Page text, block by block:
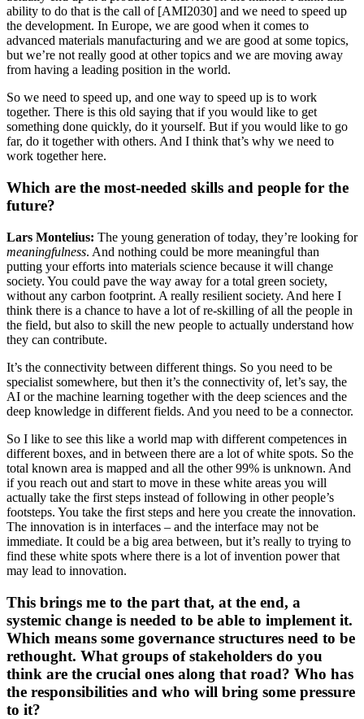
ability to do that is the call of [AMI2030] and we need to speed up
the development. In Europe, we are good when it comes to
advanced materials manufacturing and we are good at some topics,
but we’re not really good at other topics and we are moving away
from having a leading position in the world.
So we need to speed up, and one way to speed up is to work
together. There is this old saying that if you would like to get
something done quickly, do it yourself. But if you would like to go
far, do it together with others. And I think that’s why we need to
work together here.
Which are the most-needed skills and people for the
future?
Lars Montelius: The young generation of today, they’re looking for
meaningfulness. And nothing could be more meaningful than
putting your efforts into materials science because it will change
society. You could pave the way away for a total green society,
without any carbon footprint. A really resilient society. And here I
think there is a chance to have a lot of re-skilling of all the people in
the field, but also to skill the new people to actually understand how
they can contribute.
It’s the connectivity between different things. So you need to be
specialist somewhere, but then it’s the connectivity of, let’s say, the
AI or the machine learning together with the deep sciences and the
deep knowledge in different fields. And you need to be a connector.
So I like to see this like a world map with different competences in
different boxes, and in between there are a lot of white spots. So the
total known area is mapped and all the other 99% is unknown. And
if you reach out and start to move in these white areas you will
actually take the first steps instead of following in other people’s
footsteps. You take the first steps and here you create the innovation.
The innovation is in interfaces – and the interface may not be
immediate. It could be a big area between, but it’s really to trying to
find these white spots where there is a lot of invention power that
may lead to innovation.
This brings me to the part that, at the end, a
systemic change is needed to be able to implement it.
Which means some governance structures need to be
rethought. What groups of stakeholders do you
think are the crucial ones along that road? Who has
the responsibilities and who will bring some pressure
to it?